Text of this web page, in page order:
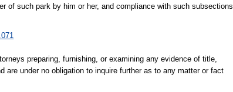
of such park by him or her, and compliance with such subsections
preparing, furnishing, or examining any evidence of title,
under no obligation to inquire further as to any matter or fact